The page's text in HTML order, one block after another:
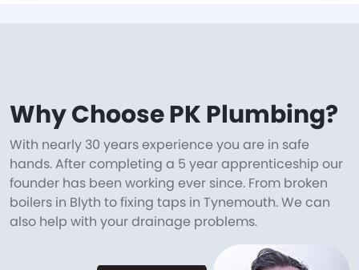
Why Choose PK Plumbing?
With nearly 30 years experience you are in safe
hands. After completing a 5 year apprenticeship our
founder has been working ever since. From broken
boilers in Blyth to fixing taps in Tynemouth. We can
also help with your drainage problems.